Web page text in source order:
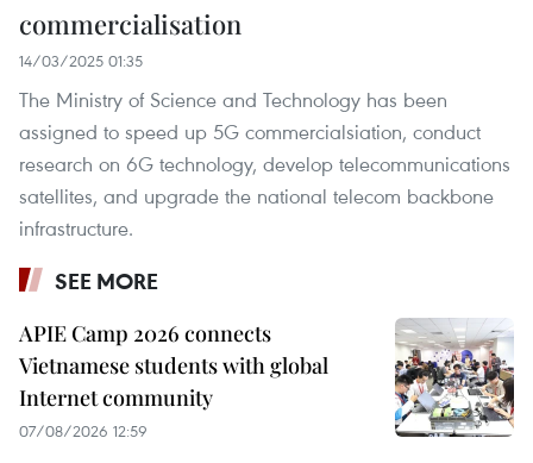
commercialisation
14/03/2025 01:35
The Ministry of Science and Technology has been
assigned to speed up 5G commercialsiation, conduct
research on 6G technology, develop telecommunications
satellites, and upgrade the national telecom backbone
infrastructure.
SEE MORE
APIE Camp 2026 connects
Vietnamese students with global
Internet community
07/08/2026 12:59